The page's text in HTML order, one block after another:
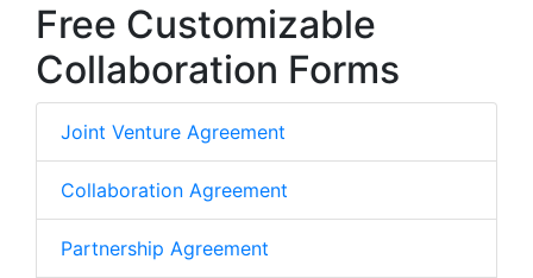
Free Customizable
Collaboration Forms
Joint Venture Agreement
Collaboration Agreement
Partnership Agreement